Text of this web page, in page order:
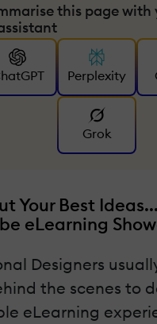
this page
Perplexity
Grok
Your Best
eLearning
Designers
the scenes to
eLearning